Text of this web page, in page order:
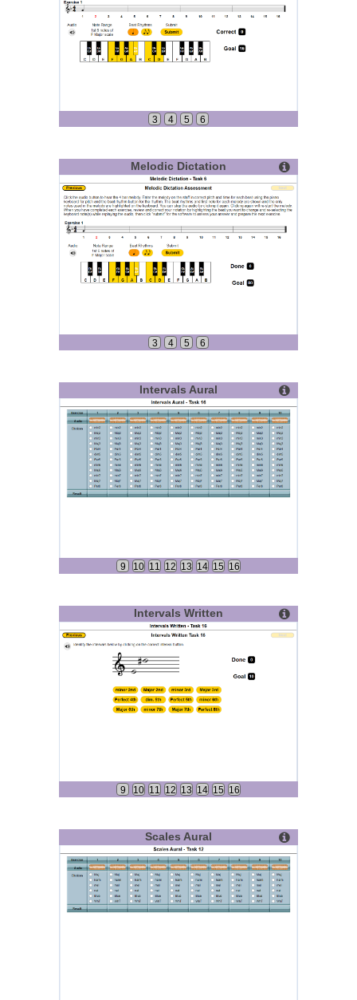
3 4 5 6
Melodic Dictation
3 4 5 6
Intervals Aural
9 10 11 12 13 14 15 16
Intervals Written
9 10 11 12 13 14 15 16
Scales Aural